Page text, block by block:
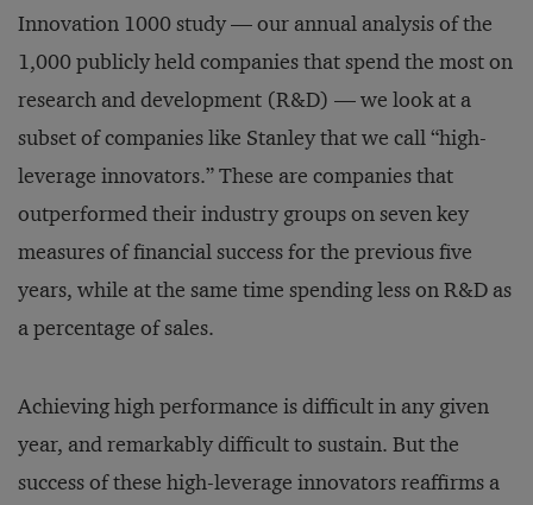
Innovation 1000 study — our annual analysis of the
1,000 publicly held companies that spend the most on
research and development (R&D) — we look at a
subset of companies like Stanley that we call “high-
leverage innovators.” These are companies that
outperformed their industry groups on seven key
measures of financial success for the previous five
years, while at the same time spending less on R&D as
a percentage of sales.
Achieving high performance is difficult in any given
year, and remarkably difficult to sustain. But the
success of these high-leverage innovators reaffirms a